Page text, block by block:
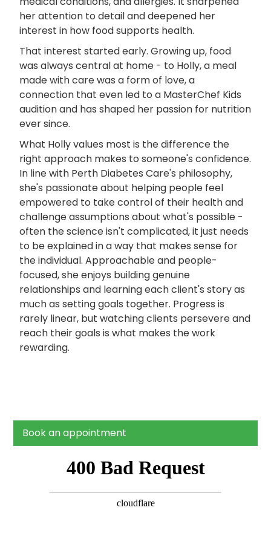
her attention to detail and deepened her
interest in how food supports health.
That interest started early. Growing up, food
was always central at home - to Holly, a meal
made with care was a form of love, a
connection that even led to a MasterChef Kids
audition and has shaped her passion for nutrition
ever since.
What Holly values most is the difference the
right approach makes to someone's confidence.
In line with Perth Diabetes Care's philosophy,
she's passionate about helping people feel
empowered to take control of their health and
challenge assumptions about what's possible -
often the science isn't complicated, it just needs
to be explained in a way that makes sense for
the individual. Approachable and people-
focused, she enjoys building genuine
relationships and learning each client's story as
much as setting goals together. Progress is
rarely linear, but watching clients persevere and
reach their goals is what makes the work
rewarding.
Book an appointment